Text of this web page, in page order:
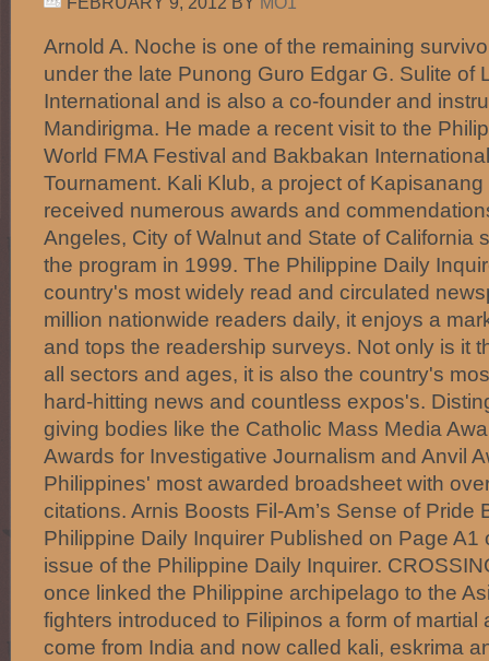
Arnold A. Noche is one of the remaining
under the late Punong Guro Edgar G. Sulite of
International and is also a co-founder and
Mandirigma. He made a recent visit to the
World FMA Festival and Bakbakan
Tournament. Kali Klub, a project of
received numerous awards and
Angeles, City of Walnut and State of California
the program in 1999. The Philippine Daily
country's most widely read and circulated
million nationwide readers daily, it enjoys a
and tops the readership surveys. Not only is it
all sectors and ages, it is also the country's
hard-hitting news and countless expos's.
giving bodies like the Catholic Mass Media
Awards for Investigative Journalism and Anvil
Philippines' most awarded broadsheet with
citations. Arnis Boosts Fil-Am’s Sense of Pride
Philippine Daily Inquirer Published on Page A1
issue of the Philippine Daily Inquirer.
once linked the Philippine archipelago to the
fighters introduced to Filipinos a form of martial
come from India and now called kali, eskrima